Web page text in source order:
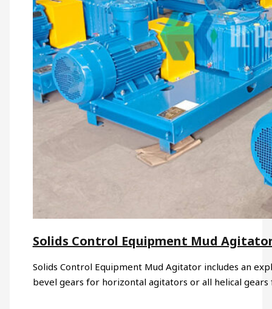
Solids Control Equipment Mud
Solids Control Equipment Mud Agitator includes an
bevel gears for horizontal agitators or all helical